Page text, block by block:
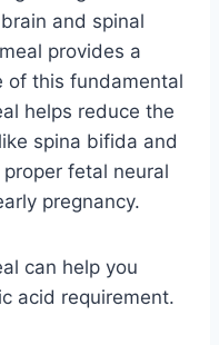
and spinal
provides a
of this fundamental
helps reduce the
spina bifida and
fetal neural
pregnancy.
can help you
acid requirement.